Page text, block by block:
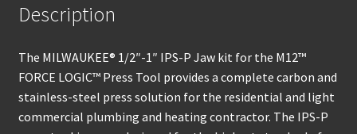
Description
The MILWAUKEE® 1/2″-1″ IPS-P Jaw kit for the M12™
FORCE LOGIC™ Press Tool provides a complete carbon and
stainless-steel press solution for the residential and light
commercial plumbing and heating contractor. The IPS-P